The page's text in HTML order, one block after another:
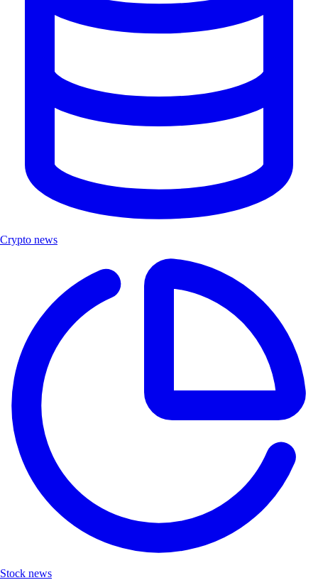
Crypto news
Stock news